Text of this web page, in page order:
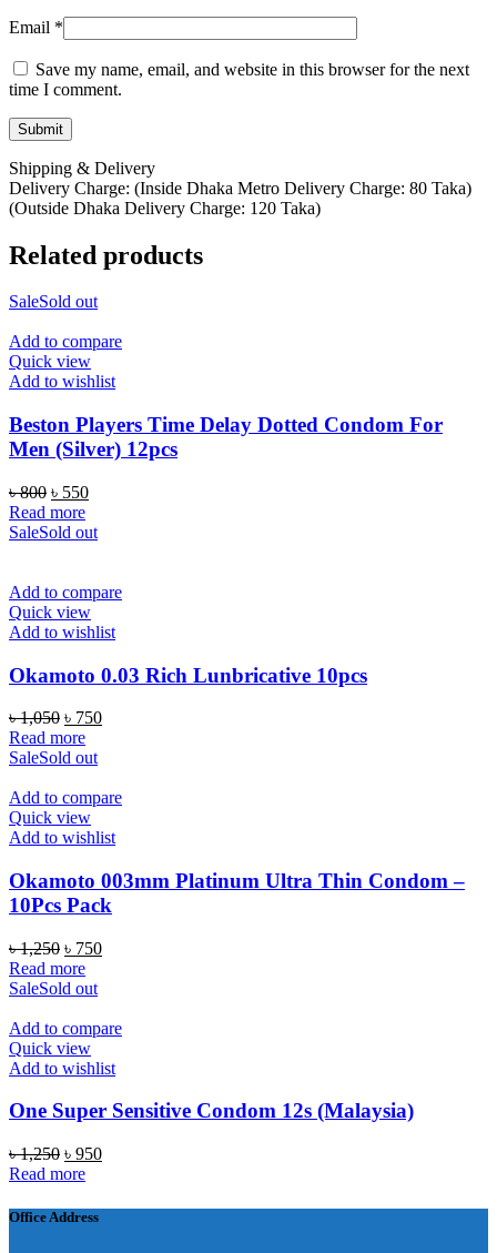
Email *
Save my name, email, and website in this browser for the next
time I comment.
Shipping & Delivery
Delivery Charge: (Inside Dhaka Metro Delivery Charge: 80 Taka)
(Outside Dhaka Delivery Charge: 120 Taka)
Related products
SaleSold out
Add to compare
Quick view
Add to wishlist
Beston Players Time Delay Dotted Condom For
Men (Silver) 12pcs
৳800 Original
price
was:
৳ 550Current
is:
Read more
SaleSold out
Add to compare
Quick view
Add to wishlist
Okamoto 0.03 Rich Lunbricative 10pcs
৳1,050 Original
price
was:
৳ 750Current
Read more
SaleSold out
Add to compare
Quick view
Add to wishlist
Okamoto 003mm Platinum Ultra Thin Condom –
10Pcs Pack
৳1,250 Original
price
was:
৳ 750Current
Read more
SaleSold out
Add to compare
Quick view
Add to wishlist
One Super Sensitive Condom 12s (Malaysia)
৳1,250 Original
price
৳ 1,250.
৳ 950Current
৳ 950.
Read more
Office Address